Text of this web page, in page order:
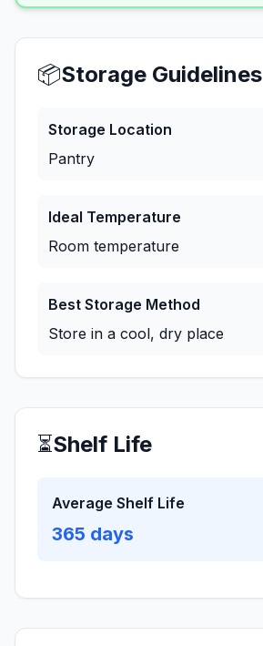
📦Storage Guidelines
Storage Location
Pantry
Ideal Temperature
Room temperature
Best Storage Method
Store in a cool, dry place
⏳Shelf Life
Average Shelf Life
365 days